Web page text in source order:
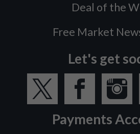
Deal of the
Free Market
Let's get
Payments